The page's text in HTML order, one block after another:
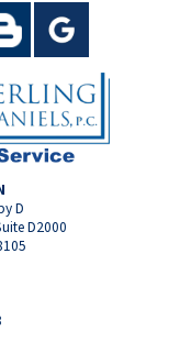
D
D2000